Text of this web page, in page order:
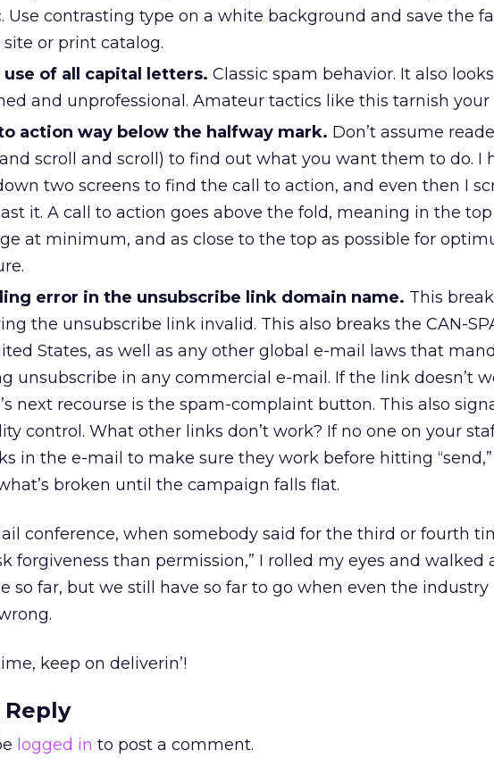
Use contrasting type on a white background and save the
or print catalog.
use of all capital letters. Classic spam behavior. It also
and unprofessional. Amateur tactics like this tarnish your
action way below the halfway mark. Don’t assume
scroll and scroll) to find out what you want them to do. I
two screens to find the call to action, and even then I
it. A call to action goes above the fold, meaning in the
at minimum, and as close to the top as possible for
error in the unsubscribe link domain name. This
the unsubscribe link invalid. This also breaks the CAN-
States, as well as any other global e-mail laws that
unsubscribe in any commercial e-mail. If the link doesn’t
next recourse is the spam-complaint button. This also
control. What other links don’t work? If no one on your
in the e-mail to make sure they work before hitting “send,”
broken until the campaign falls flat.
conference, when somebody said for the third or fourth
forgiveness than permission,” I rolled my eyes and walked
so far, but we still have so far to go when even the
keep on deliverin’!
Reply
logged in to post a comment.